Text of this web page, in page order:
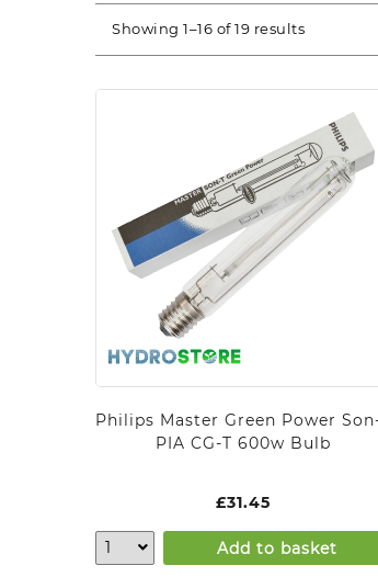
Showing 1–16 of 19 results
Philips Master Green Power
PIA CG-T 600w Bulb
£31.45
Add to basket